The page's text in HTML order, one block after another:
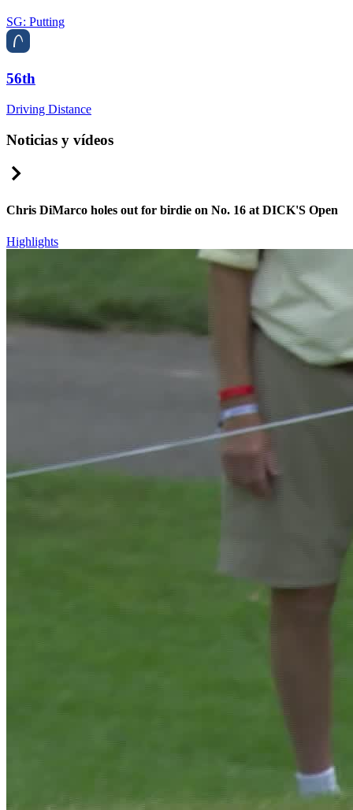
SG: Putting
56th
Driving Distance
Noticias y vídeos
Chris DiMarco holes out for birdie on No. 16 at DICK'S Open
Highlights